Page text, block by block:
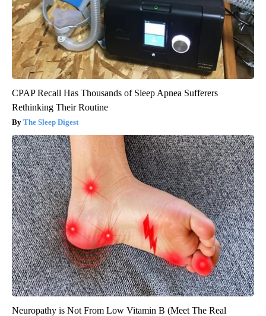
CPAP Recall Has Thousands of Sleep Apnea Sufferers
Rethinking Their Routine
The Sleep Digest
Neuropathy is Not From Low Vitamin B (Meet The Real